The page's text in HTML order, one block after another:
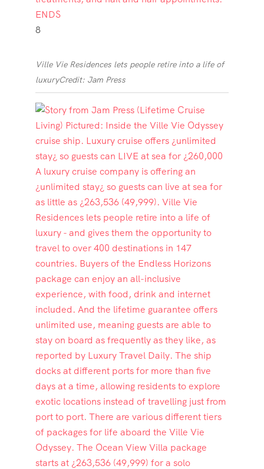
8
Ville Vie Residences lets people retire into a life of
luxuryCredit: Jam Press